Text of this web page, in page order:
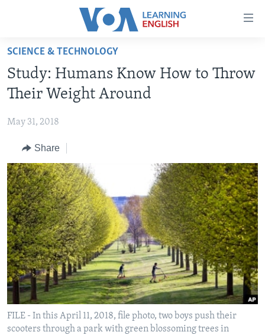
Accessibility
Skip
main
content
to
Navigation
Skip
to
Search
ABOUT LEARNING ENGLISH
BEGINNING LEVEL
INTERMEDIATE LEVEL
ADVANCED LEVEL
US HISTORY
VIDEO
FOLLOW US
Languages
SCIENCE & TECHNOLOGY
Study: Humans Know How to Throw
Their Weight Around
May 31, 2018
Share
FILE - In this April 11, 2018, file photo, two boys push their
scooters through a park with green blossoming trees in